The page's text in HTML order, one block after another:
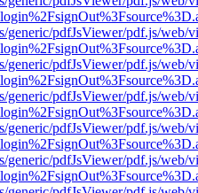
generic/pdfJsViewer/pdf.js/web/
generic/pdfJsViewer/pdf.js/web/
generic/pdfJsViewer/pdf.js/web/
generic/pdfJsViewer/pdf.js/web/
generic/pdfJsViewer/pdf.js/web/